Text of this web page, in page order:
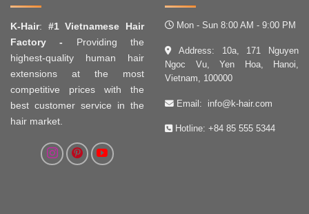
K-Hair: #1 Vietnamese Hair
Factory - Providing the
highest-quality human hair
extensions at the most
competitive prices with the
best customer service in the
hair market.
Mon - Sun 8:00 AM - 9:00 PM
Address: 10a, 171 Nguyen
Ngoc Vu, Yen Hoa, Hanoi,
Vietnam, 100000
Email: info@k-hair.com
Hotline: +84 85 555 5344